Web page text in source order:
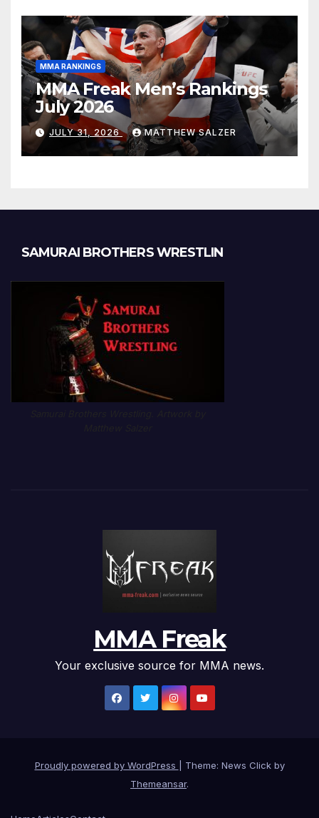
MMA RANKINGS
MMA Freak Men’s Rankings
July 2026
JULY 31, 2026 MATTHEW SALZER
SAMURAI BROTHERS WRESTLIN
MMA Freak
Your exclusive source for MMA news.
Proudly powered by WordPress
Theme: News Click by
Themeansar.